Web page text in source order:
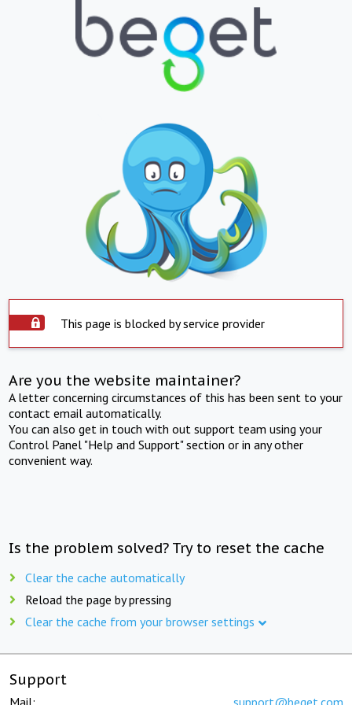
This page is blocked by service provider
Are you the website maintainer?
A letter concerning circumstances of this has been sent to your
contact email automatically.
You can also get in touch with out support team using your
Control Panel "Help and Support" section or in any other
convenient way.
Is the problem solved? Try to reset the cache
Clear the cache automatically
Reload the page by pressing
Clear the cache from your browser settings
Support
Mail: support@beget.com